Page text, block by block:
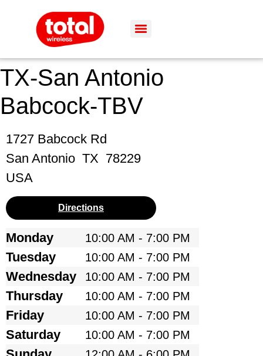
TX-San Antonio
Babcock-TBV
1727 Babcock Rd
San Antonio TX 78229
USA
Directions
Monday 10:00 AM - 7:00 PM
Tuesday 10:00 AM - 7:00 PM
Wednesday 10:00 AM - 7:00 PM
Thursday 10:00 AM - 7:00 PM
Friday 10:00 AM - 7:00 PM
Saturday 10:00 AM - 7:00 PM